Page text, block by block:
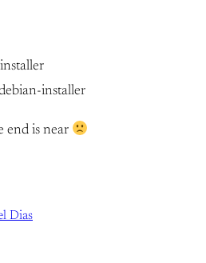
installer
end is near
Dias